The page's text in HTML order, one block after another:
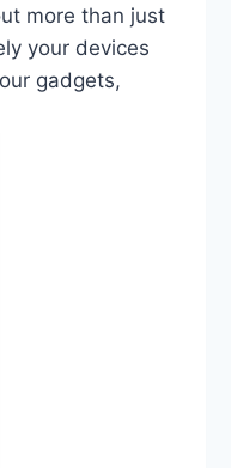
more than just
your devices
gadgets,